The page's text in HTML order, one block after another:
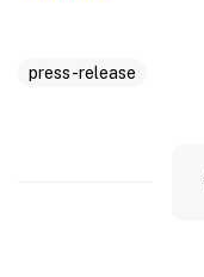
press-release